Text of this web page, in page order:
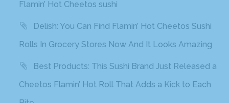
Flamin’ Hot Cheetos sushi
Delish: You Can Find Flamin’ Hot Cheetos Sushi
Rolls In Grocery Stores Now And It Looks Amazing
Best Products: This Sushi Brand Just Released a
Cheetos Flamin’ Hot Roll That Adds a Kick to Each